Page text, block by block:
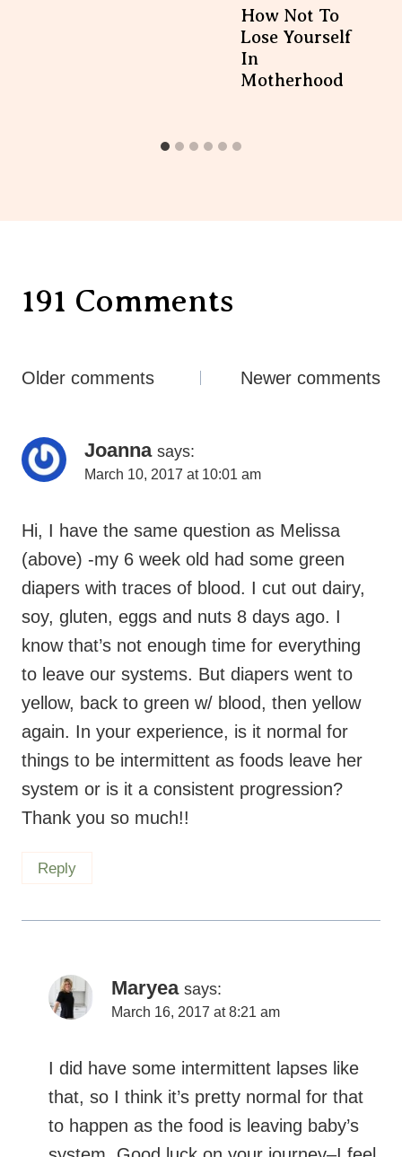
How Not To
Lose Yourself
In
Motherhood
191 Comments
Comments
Older comments Newer comments
Joanna says:
March 10, 2017 at 10:01 am
Hi, I have the same question as Melissa
(above) -my 6 week old had some green
diapers with traces of blood. I cut out dairy,
soy, gluten, eggs and nuts 8 days ago. I
know that’s not enough time for everything
to leave our systems. But diapers went to
yellow, back to green w/ blood, then yellow
again. In your experience, is it normal for
things to be intermittent as foods leave her
system or is it a consistent progression?
Thank you so much!!
Reply
Maryea says:
March 16, 2017 at 8:21 am
I did have some intermittent lapses like
that, so I think it’s pretty normal for that
to happen as the food is leaving baby’s